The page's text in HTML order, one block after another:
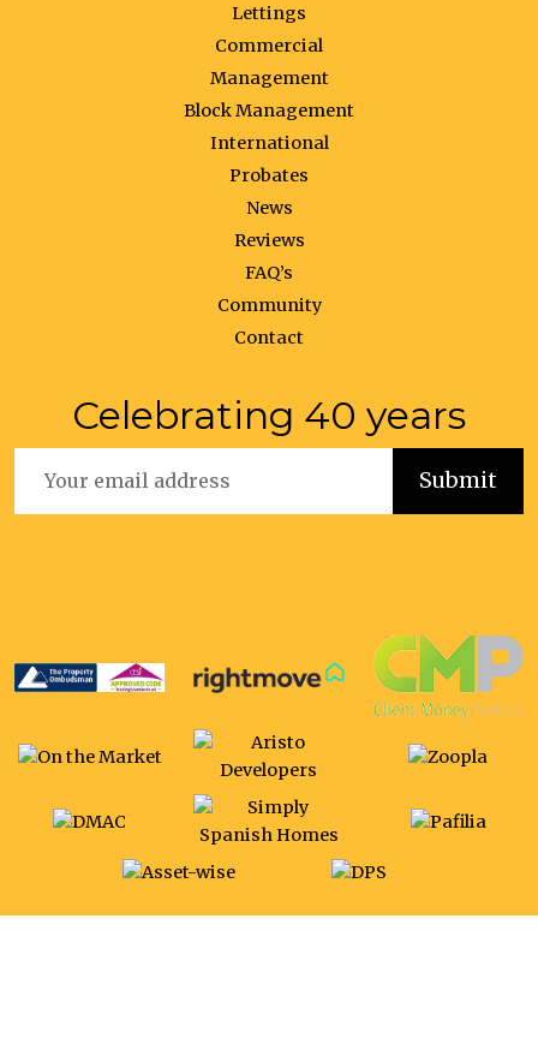
Lettings
Commercial
Management
Block Management
International
Probates
News
Reviews
FAQ’s
Community
Contact
Celebrating 40 years